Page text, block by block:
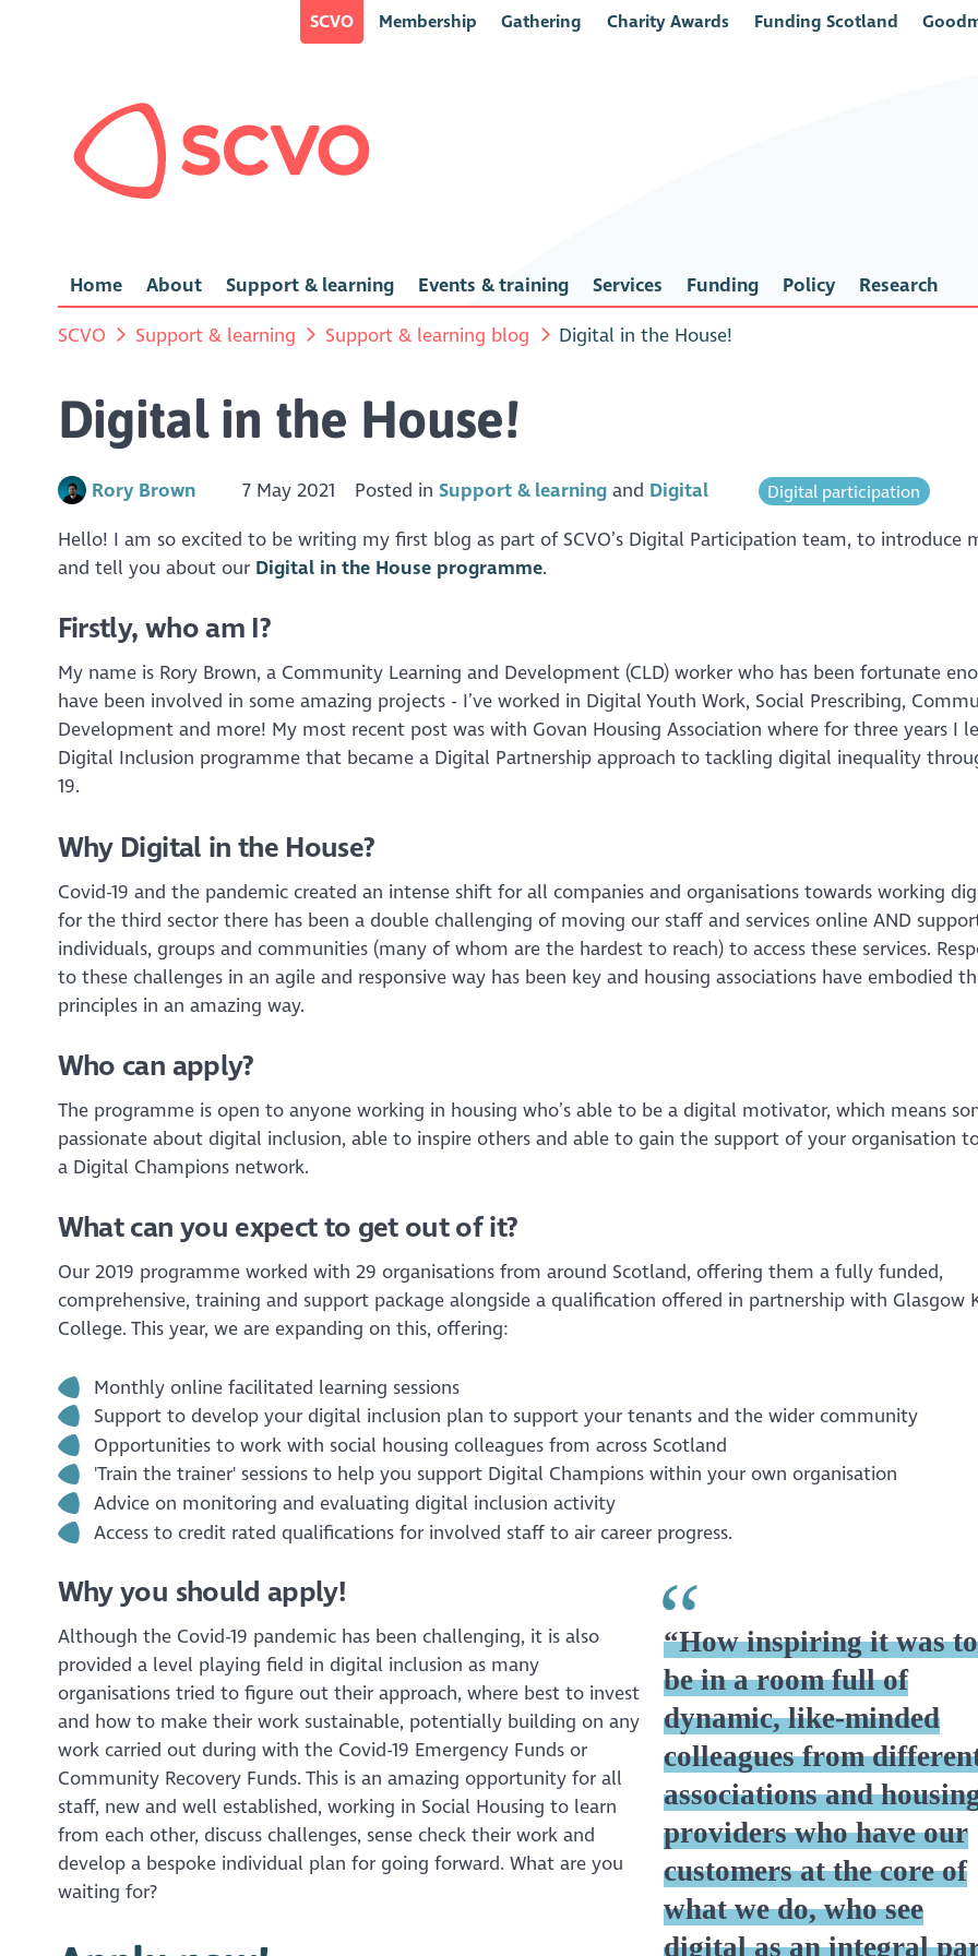
SCVO Membership Gathering Charity Awards Funding Scotland
Home About Support & learning Events & training Services Funding Policy Research
SCVO Support & learning Support & learning blog Digital in the House!
Digital in the House!
Rory Brown 7 May 2021 Posted inSupport & learning Digital Digital participation
Hello! I am so excited to be writing my first blog as part of SCVO’s Digital Participation team, to introduce
and tell you about our Digital in the House programme.
Firstly, who am I?
My name is Rory Brown, a Community Learning and Development (CLD) worker who has been fortunate
have been involved in some amazing projects - I’ve worked in Digital Youth Work, Social Prescribing,
Development and more! My most recent post was with Govan Housing Association where for three years I
Digital Inclusion programme that became a Digital Partnership approach to tackling digital inequality
19.
Why Digital in the House?
Covid-19 and the pandemic created an intense shift for all companies and organisations towards working
for the third sector there has been a double challenging of moving our staff and services online AND
individuals, groups and communities (many of whom are the hardest to reach) to access these services.
to these challenges in an agile and responsive way has been key and housing associations have embodied
principles in an amazing way.
Who can apply?
The programme is open to anyone working in housing who’s able to be a digital motivator, which means
passionate about digital inclusion, able to inspire others and able to gain the support of your organisation
a Digital Champions network.
What can you expect to get out of it?
Our 2019 programme worked with 29 organisations from around Scotland, offering them a fully funded,
comprehensive, training and support package alongside a qualification offered in partnership with Glasgow
College. This year, we are expanding on this, offering:
Monthly online facilitated learning sessions
Support to develop your digital inclusion plan to support your tenants and the wider community
Opportunities to work with social housing colleagues from across Scotland
'Train the trainer' sessions to help you support Digital Champions within your own organisation
Advice on monitoring and evaluating digital inclusion activity
Access to credit rated qualifications for involved staff to air career progress.
“How inspiring it was to
be in a room full of
dynamic, like-minded
colleagues from
associations and
providers who have our
customers at the core of
what we do, who see
digital as an integral
Why you should apply!
Although the Covid-19 pandemic has been challenging, it is also
provided a level playing field in digital inclusion as many
organisations tried to figure out their approach, where best to invest
and how to make their work sustainable, potentially building on any
work carried out during with the Covid-19 Emergency Funds or
Community Recovery Funds. This is an amazing opportunity for all
staff, new and well established, working in Social Housing to learn
from each other, discuss challenges, sense check their work and
develop a bespoke individual plan for going forward. What are you
waiting for?